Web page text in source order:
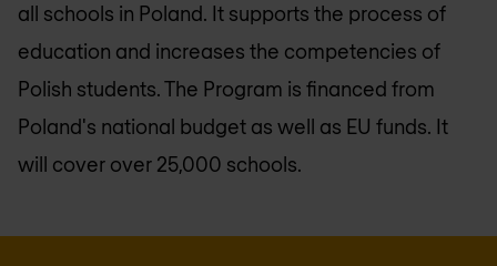
all schools in Poland. It supports the process of
education and increases the competencies of
Polish students. The Program is financed from
Poland's national budget as well as EU funds. It
will cover over 25,000 schools.